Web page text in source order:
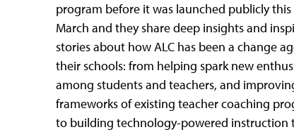
program before it was launched publicly this
March and they share deep insights and
stories about how ALC has been a change
their schools: from helping spark new
among students and teachers, and
frameworks of existing teacher coaching
to building technology-powered instruction